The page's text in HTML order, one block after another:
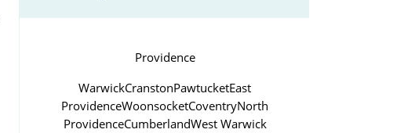
Providence
WarwickCranstonPawtucketEast
ProvidenceWoonsocketCoventryNorth
ProvidenceCumberlandWest Warwick